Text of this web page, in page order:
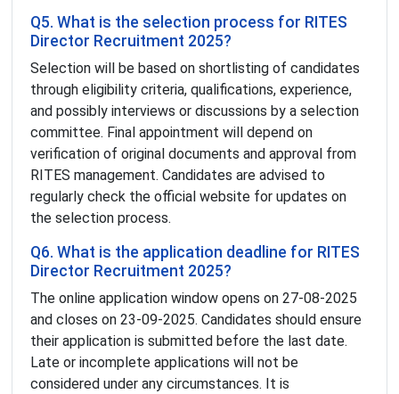
Q5. What is the selection process for RITES
Director Recruitment 2025?
Selection will be based on shortlisting of candidates
through eligibility criteria, qualifications, experience,
and possibly interviews or discussions by a selection
committee. Final appointment will depend on
verification of original documents and approval from
RITES management. Candidates are advised to
regularly check the official website for updates on
the selection process.
Q6. What is the application deadline for RITES
Director Recruitment 2025?
The online application window opens on 27-08-2025
and closes on 23-09-2025. Candidates should ensure
their application is submitted before the last date.
Late or incomplete applications will not be
considered under any circumstances. It is